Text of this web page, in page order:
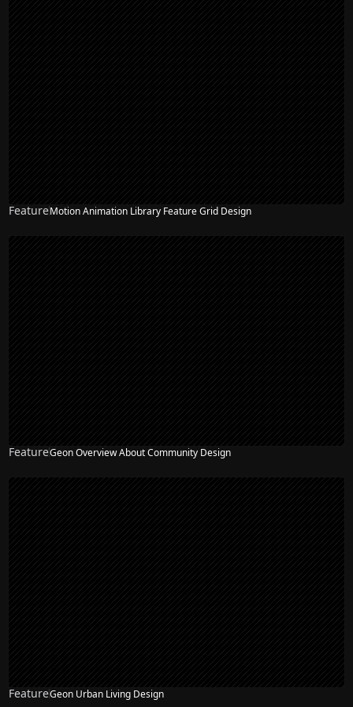
FeatureMotion Animation Library Feature Grid Design
FeatureGeon Overview About Community Design
FeatureGeon Urban Living Design